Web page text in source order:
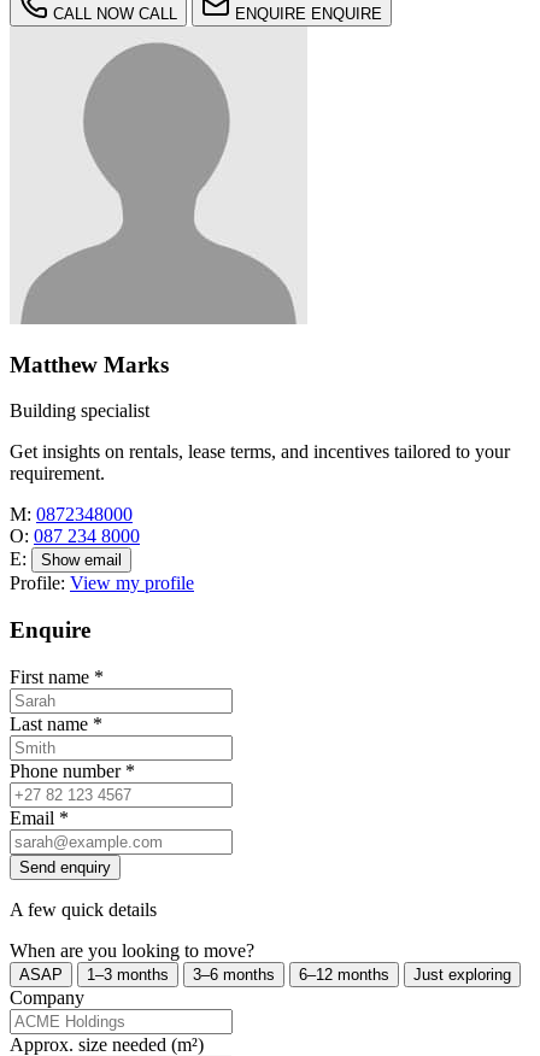
CALL NOW CALL ENQUIRE ENQUIRE
Matthew Marks
Building specialist
Get insights on rentals, lease terms, and incentives tailored to your
requirement.
M: 0872348000
O: 087 234 8000
E:
Show email
Profile: View my profile
Enquire
First name *
Last name *
Phone number *
Email *
Send enquiry
A few quick details
When are you looking to move?
ASAP 1–3 months 3–6 months 6–12 months Just exploring
Company
Approx. size needed (m²)